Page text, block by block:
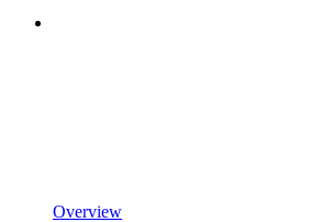
Overview